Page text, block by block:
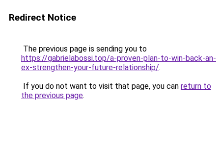
Redirect Notice
The previous page is sending you to
https://gabrielabossi.top/a-proven-plan-to-win-back-an-
ex-strengthen-your-future-relationship/.
If you do not want to visit that page, you can return to
the previous page.